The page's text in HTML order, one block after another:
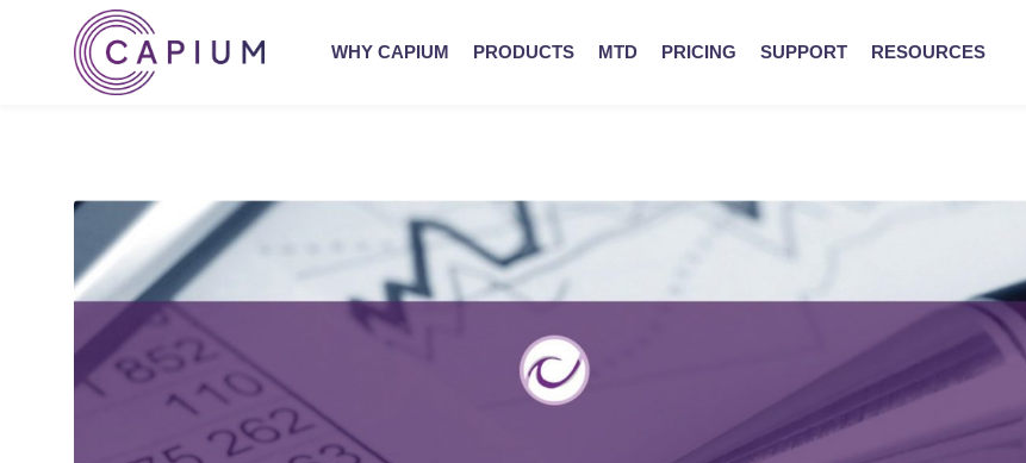
WHY CAPIUM PRODUCTS MTD PRICING SUPPORT RESOURCES